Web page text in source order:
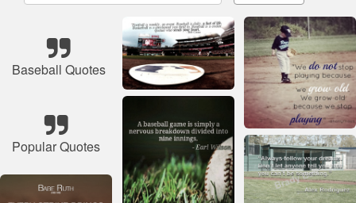
Baseball Quotes
Popular Quotes